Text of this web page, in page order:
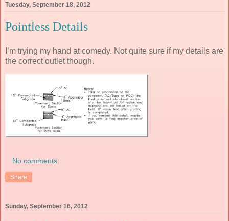
Tuesday, September 18, 2012
Pointless Details
I’m trying my hand at comedy. Not quite sure if my details are
the correct outlet though.
No comments:
Share
Sunday, September 16, 2012